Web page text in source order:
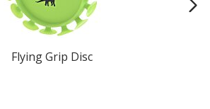
Flying Grip Disc